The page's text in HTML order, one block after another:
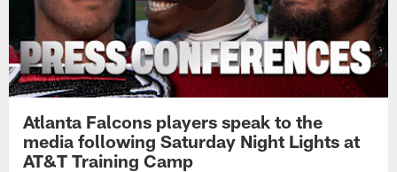
Atlanta Falcons players speak to the
media following Saturday Night Lights at
AT&T Training Camp